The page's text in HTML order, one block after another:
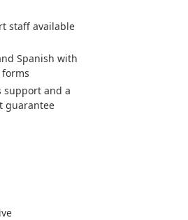
staff available
Spanish with
support and a
guarantee